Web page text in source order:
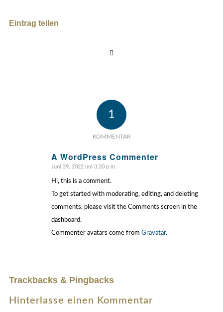
Eintrag teilen
1
KOMMENTAR
A WordPress Commenter
sagte:
Juni 29, 2022 um 3:20 p.m.
Hi, this is a comment.
To get started with moderating, editing, and deleting
comments, please visit the Comments screen in the
dashboard.
Commenter avatars come from Gravatar.
Trackbacks & Pingbacks
Hinterlasse einen Kommentar